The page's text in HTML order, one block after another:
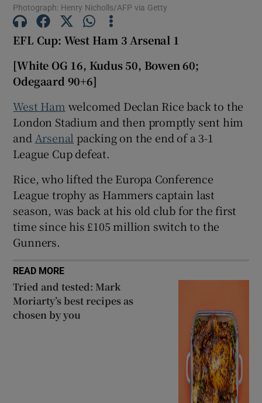
Show Podcasts sub sections
Show Gaeilge sub sections
Photograph: Henry Nicholls/AFP via Getty
EFL Cup: West Ham 3 Arsenal 1
[White OG 16, Kudus 50, Bowen 60;
Odegaard 90+6]
West Ham welcomed Declan Rice back to the
London Stadium and then promptly sent him
and Arsenal packing on the end of a 3-1
League Cup defeat.
Rice, who lifted the Europa Conference
League trophy as Hammers captain last
season, was back at his old club for the first
time since his £105 million switch to the
Gunners.
READ MORE
Tried and tested: Mark
Moriarty’s best recipes as
chosen by you